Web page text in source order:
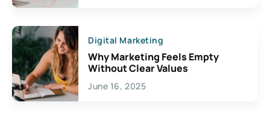
Digital Marketing
Why Marketing Feels Empty
Without Clear Values
June 16, 2025